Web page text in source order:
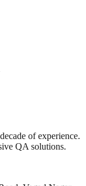
of experience.
QA solutions.